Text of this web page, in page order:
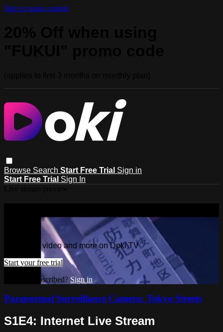
Skip to main content
Browse Search Start Free Trial Sign in
Start Free Trial Sign In
Watch this video and more on Doki TV
Start your free trial
Already subscribed? Sign in
Paranormal Surveillance Camera: Tokyo Streets
S1E4: Internet Live Stream